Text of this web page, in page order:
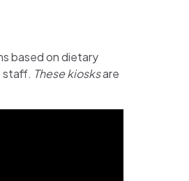
based on dietary
staff. These kiosksare